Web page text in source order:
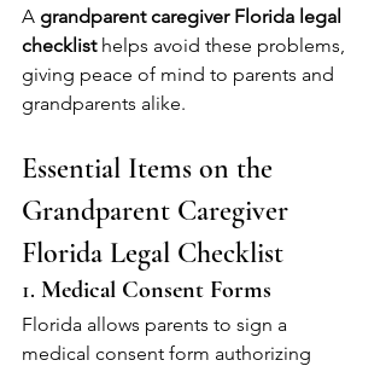
A grandparent caregiver Florida legal
checklist helps avoid these problems,
giving peace of mind to parents and
grandparents alike.
Essential Items on the
Grandparent Caregiver
Florida Legal Checklist
1. Medical Consent Forms
Florida allows parents to sign a
medical consent form authorizing